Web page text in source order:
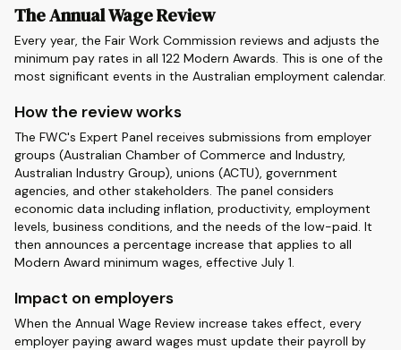
The Annual Wage Review
Every year, the Fair Work Commission reviews and adjusts the
minimum pay rates in all 122 Modern Awards. This is one of the
most significant events in the Australian employment calendar.
How the review works
The FWC's Expert Panel receives submissions from employer
groups (Australian Chamber of Commerce and Industry,
Australian Industry Group), unions (ACTU), government
agencies, and other stakeholders. The panel considers
economic data including inflation, productivity, employment
levels, business conditions, and the needs of the low-paid. It
then announces a percentage increase that applies to all
Modern Award minimum wages, effective July 1.
Impact on employers
When the Annual Wage Review increase takes effect, every
employer paying award wages must update their payroll by